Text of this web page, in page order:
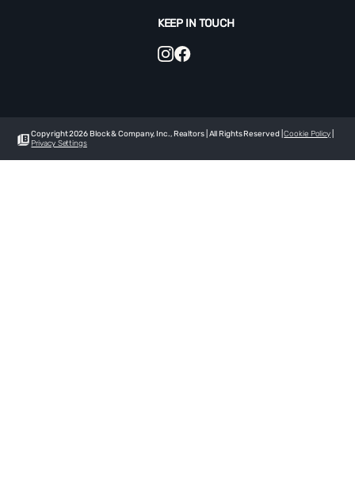
KEEP IN TOUCH
Copyright 2026 Block & Company, Inc., Realtors | All Rights Reserved |Cookie Policy
Privacy Settings